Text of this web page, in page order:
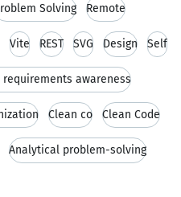
Solving Remote
Vite REST SVG Design Self
awareness
Clean co Clean Code
Analytical problem-solving